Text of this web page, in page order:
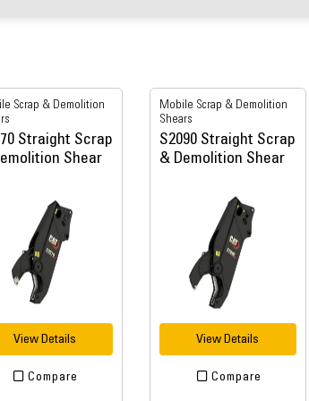
Scrap & Demolition
Straight Scrap
Shear
View Details
Compare
Mobile Scrap & Demolition
Shears
S2090 Straight Scrap
& Demolition Shear
View Details
Compare